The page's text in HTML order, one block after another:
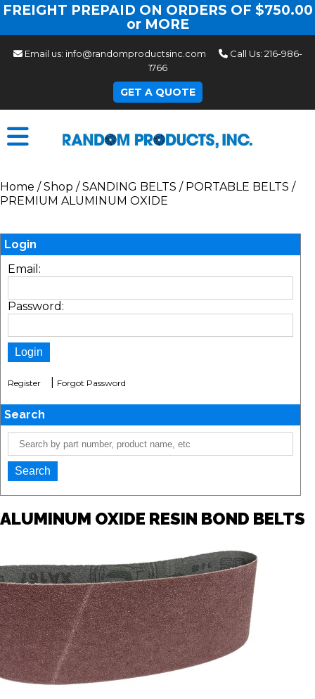
FREIGHT PREPAID ON ORDERS OF $750.00
or MORE
Email us: info@randomproductsinc.com Call Us: 216-986-
1766
GET A QUOTE
Home /Shop /SANDING BELTS / PORTABLE BELTS /
PREMIUM ALUMINUM OXIDE
Login
Email:
Password:
Register Forgot Password
Search
ALUMINUM OXIDE RESIN BOND BELTS